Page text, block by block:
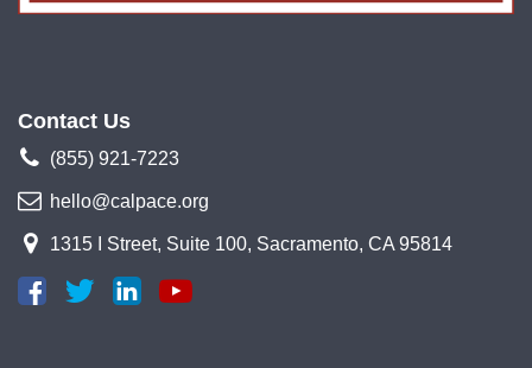
Contact Us
(855) 921-7223
hello@calpace.org
1315 I Street, Suite 100, Sacramento, CA 95814